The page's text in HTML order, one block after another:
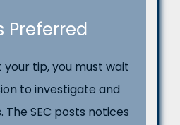
Preferred
tip, you must wait
to investigate and
The SEC posts notices